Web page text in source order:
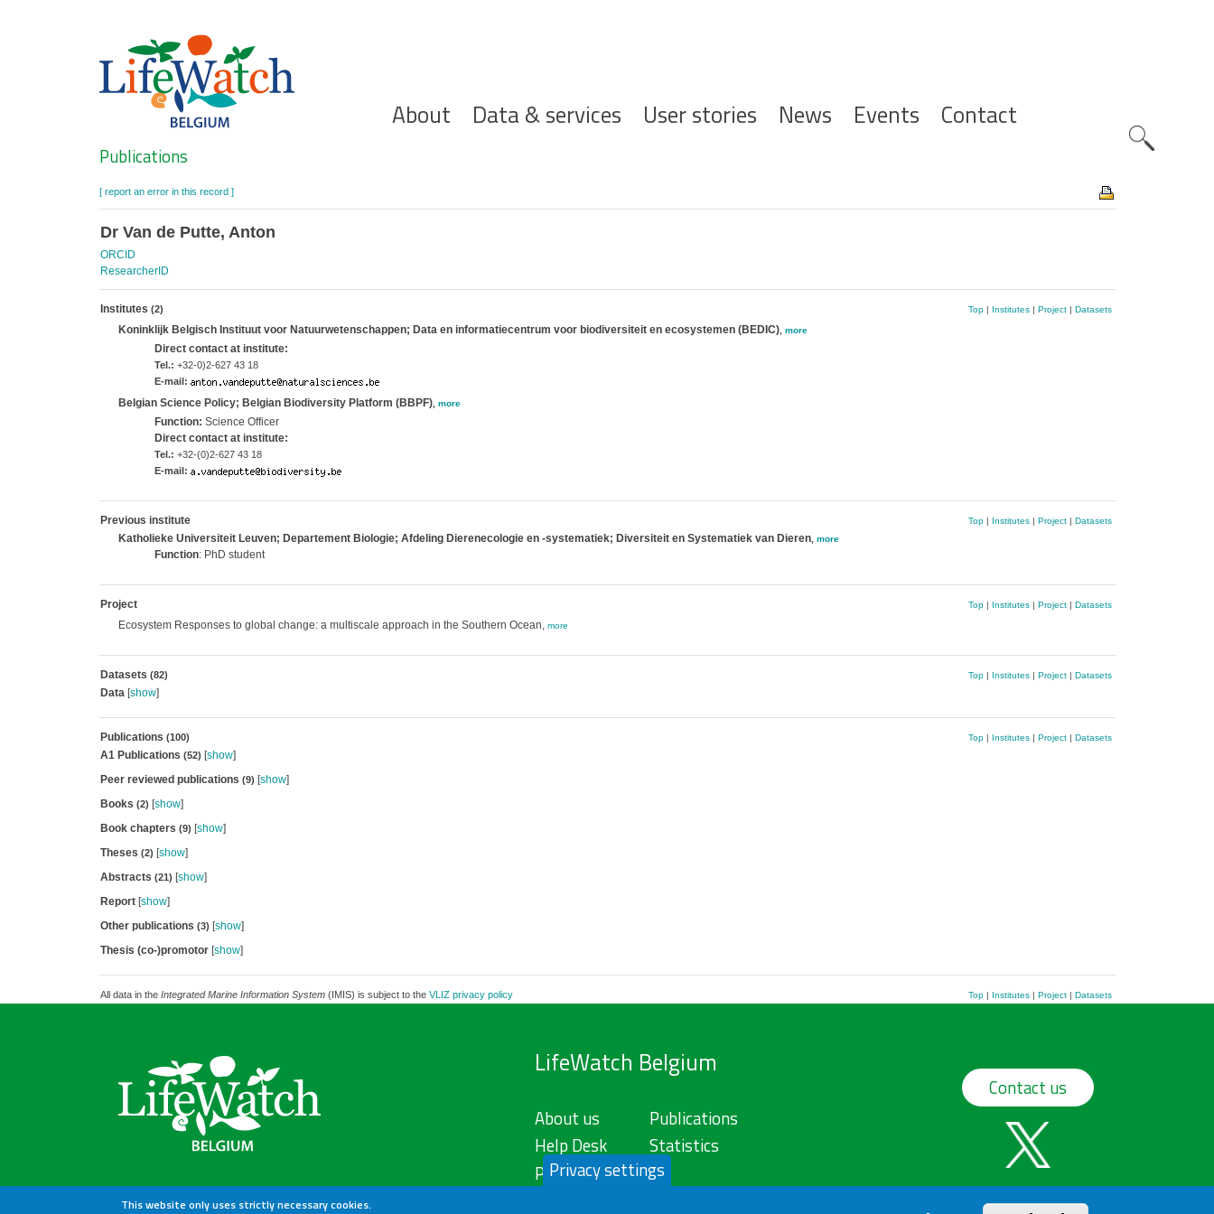
Hoofdnavigatie
About Data & services User stories News Events Contact
Search
Publications
[ report an error in this record ]
Dr Van de Putte, Anton
ORCID
ResearcherID
Institutes (2) Top| Institutes| Project| Datasets
Koninklijk Belgisch Instituut voor Natuurwetenschappen; Data en informatiecentrum voor biodiversiteit en ecosystemen (BEDIC), more
Direct contact at institute:
Tel.: +32-0)2-627 43 18
E-mail:
Belgian Science Policy; Belgian Biodiversity Platform (BBPF), more
Function: Science Officer
Direct contact at institute:
Tel.: +32-(0)2-627 43 18
E-mail:
Previous institute Top| Institutes| Project| Datasets
Katholieke Universiteit Leuven; Departement Biologie; Afdeling Dierenecologie en -systematiek; Diversiteit en Systematiek van Dieren, more
Function: PhD student
Project Top| Institutes| Project| Datasets
Ecosystem Responses to global change: a multiscale approach in the Southern Ocean, more
Datasets (82) Top| Institutes| Project| Datasets
Data[show]
Publications (100) Top| Institutes| Project| Datasets
A1 Publications (52) [show]
Peer reviewed publications (9) [show]
Books (2) [show]
Book chapters (9) [show]
Theses (2) [show]
Abstracts (21) [show]
Report[show]
Other publications (3) [show]
Thesis (co-)promotor[show]
All data in the Integrated Marine Information System(IMIS) is subject to the VLIZ privacy policy Top| Institutes| Project| Datasets
LifeWatch Belgium
About us
Help Desk
Privacy Policy
Publications
Statistics
Contact us
Privacy settings
This website only uses strictly necessary cookies.